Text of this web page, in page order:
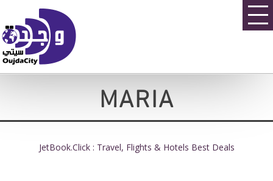
MARIA
JetBook.Click : Travel, Flights & Hotels Best Deals